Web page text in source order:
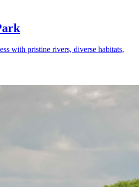
with pristine rivers, diverse habitats,